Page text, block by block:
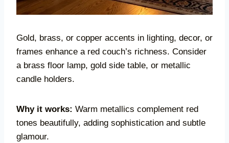
Gold, brass, or copper accents in lighting, decor, or
frames enhance a red couch’s richness. Consider
a brass floor lamp, gold side table, or metallic
candle holders.
Why it works: Warm metallics complement red
tones beautifully, adding sophistication and subtle
glamour.